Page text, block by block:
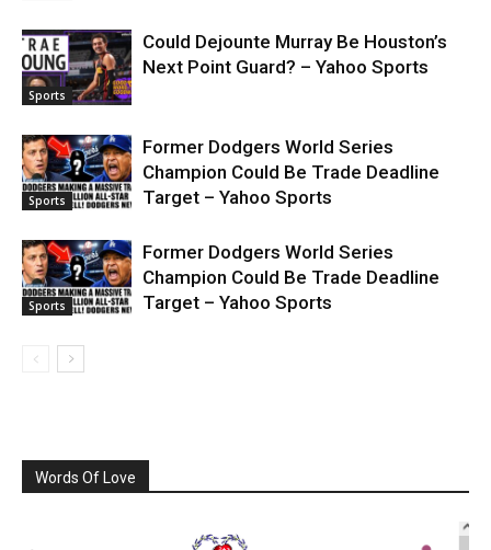
Sports
Could Dejounte Murray Be Houston’s
Next Point Guard? – Yahoo Sports
Sports
Former Dodgers World Series
Champion Could Be Trade Deadline
Target – Yahoo Sports
Sports
Former Dodgers World Series
Champion Could Be Trade Deadline
Target – Yahoo Sports
Words Of Love